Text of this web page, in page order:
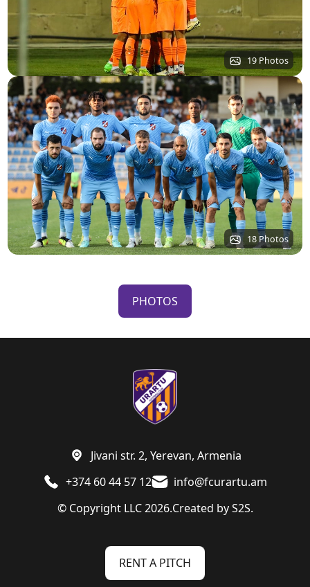
19 Photos
18 Photos
PHOTOS
© Copyright LLC 2026.Created byS2S.
+374 60 44 57 12 info@fcurartu.am
Jivani str. 2, Yerevan, Armenia
RENT A PITCH